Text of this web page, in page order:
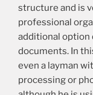
structure and is
professional
additional
documents. In
even a layman
processing or